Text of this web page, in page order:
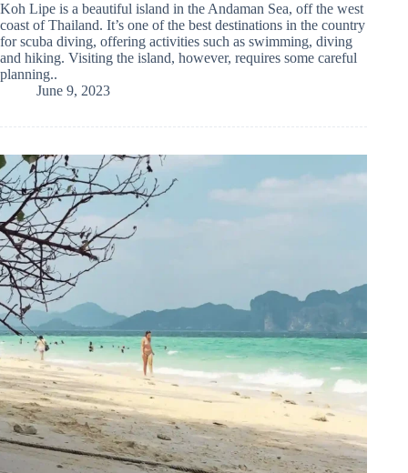
Koh Lipe is a beautiful island in the Andaman Sea, off the west
coast of Thailand. It’s one of the best destinations in the country
for scuba diving, offering activities such as swimming, diving
and hiking. Visiting the island, however, requires some careful
planning..
June 9, 2023